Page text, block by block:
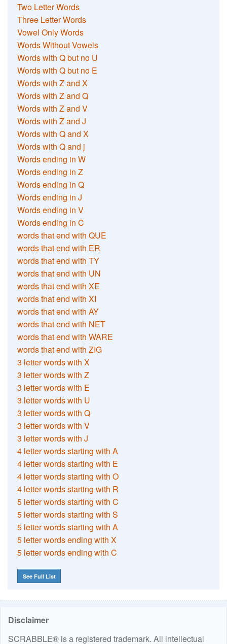
Two Letter Words
Three Letter Words
Vowel Only Words
Words Without Vowels
Words with Q but no U
Words with Q but no E
Words with Z and X
Words with Z and Q
Words with Z and V
Words with Z and J
Words with Q and X
Words with Q and j
Words ending in W
Words ending in Z
Words ending in Q
Words ending in J
Words ending in V
Words ending in C
words that end with QUE
words that end with ER
words that end with TY
words that end with UN
words that end with XE
words that end with XI
words that end with AY
words that end with NET
words that end with WARE
words that end with ZIG
3 letter words with X
3 letter words with Z
3 letter words with E
3 letter words with U
3 letter words with Q
3 letter words with V
3 letter words with J
4 letter words starting with A
4 letter words starting with E
4 letter words starting with O
4 letter words starting with R
5 letter words starting with C
5 letter words starting with S
5 letter words starting with A
5 letter words ending with X
5 letter words ending with C
See Full List
Disclaimer
SCRABBLE® is a registered trademark. All intellectual